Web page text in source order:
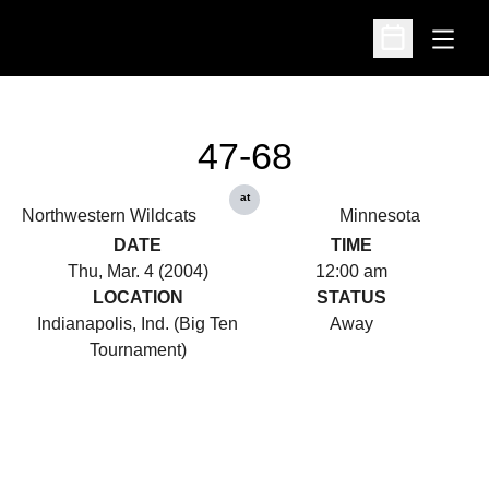
Open
Open
Northwestern Wildcats
47-68
at
Minnesota
DATE
Thu, Mar. 4 (2004)
TIME
12:00 am
LOCATION
Indianapolis, Ind. (Big Ten
Tournament)
STATUS
Away